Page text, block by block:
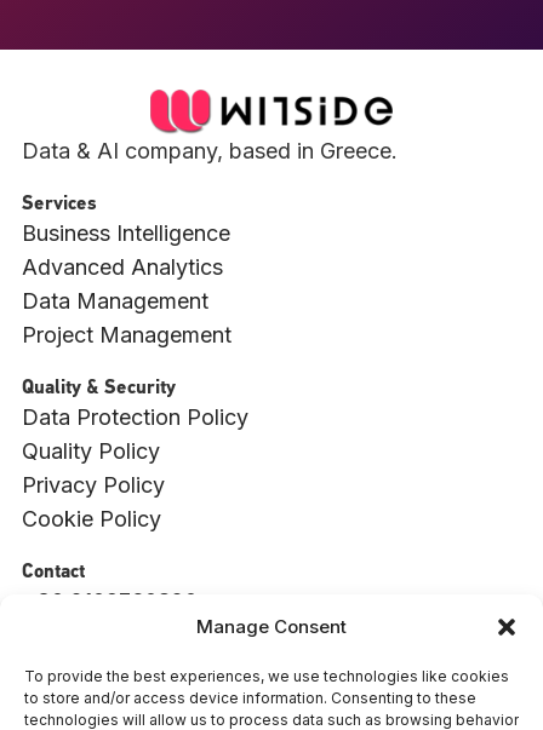
Manage Consent
To provide the best experiences, we use technologies like cookies
to store and/or access device information. Consenting to these
technologies will allow us to process data such as browsing behavior
Data & AI company, based in Greece.
Services
Business Intelligence
Advanced Analytics
Data Management
Project Management
Quality & Security
Data Protection Policy
Quality Policy
Privacy Policy
Cookie Policy
Contact
+30 2109760820
info@witside.com
550 Vouliagmenis Ave., 17456, Alimos, Athens
ΓΕΜΗ : 009494001000